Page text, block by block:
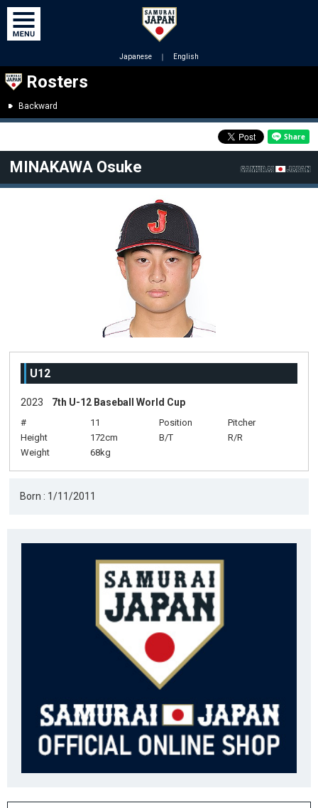
Japanese ｜ English
Rosters
Backward
MINAKAWA Osuke
U12
2023 7th U-12 Baseball World Cup
# 11 Position
Pitcher
Height
172cm B/T
R/R
Weight
68kg
Born : 1/11/2011